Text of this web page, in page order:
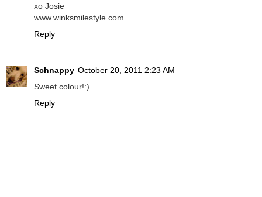
xo Josie
www.winksmilestyle.com
Reply
Schnappy October 20, 2011 2:23 AM
Sweet colour!:)
Reply